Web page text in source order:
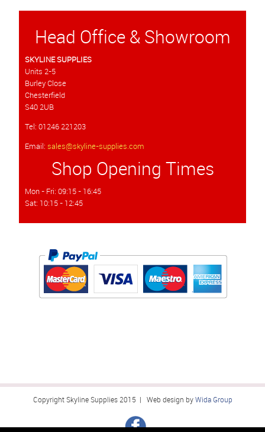
Head Office & Showroom
SKYLINE SUPPLIES
Units 2-5
Burley Close
Chesterfield
S40 2UB
Tel: 01246 221203
Email: sales@skyline-supplies.com
Shop Opening Times
Mon - Fri: 09:15 - 16:45
Sat: 10:15 - 12:45
Copyright Skyline Supplies 2015 | Web design by Wida Group